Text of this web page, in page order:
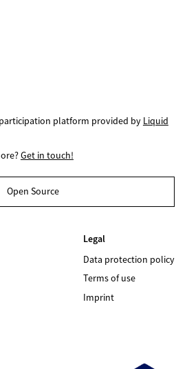
platform provided by Liquid
Get in touch!
Open Source
Legal
Data protection policy
Terms of use
Imprint